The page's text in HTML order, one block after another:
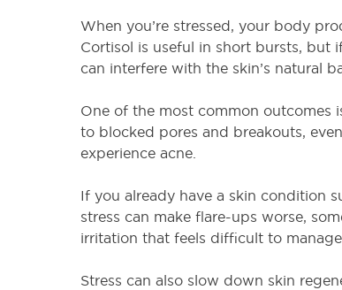
When you’re stressed, your body
Cortisol is useful in short bursts, but
can interfere with the skin’s natural
One of the most common outcomes
to blocked pores and breakouts,
experience acne.
If you already have a skin condition
stress can make flare-ups worse,
irritation that feels difficult to manage.
Stress can also slow down skin